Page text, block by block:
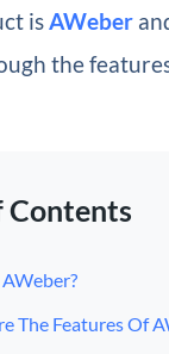
isAWeber
the
Contents
The Features Of